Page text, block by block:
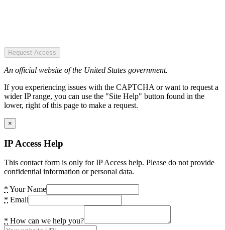
Request Access
An official website of the United States government.
If you experiencing issues with the CAPTCHA or want to request a
wider IP range, you can use the "Site Help" button found in the
lower, right of this page to make a request.
×
IP Access Help
This contact form is only for IP Access help. Please do not provide
confidential information or personal data.
* Your Name
* Email
* How can we help you?